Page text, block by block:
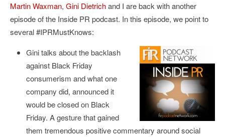
Martin Waxman, Gini Dietrichand I are back with another
episode of the Inside PR podcast. In this episode, we point to
several #IPRMustKnows:
Gini talks about the backlash
against Black Friday
consumerism and what one
company did, announced it
would be closed on Black
Friday. A gesture that gained
them tremendous positive commentary around social